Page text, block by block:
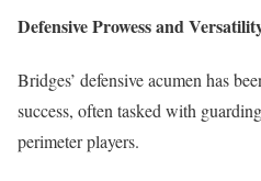
Defensive Prowess and
Bridges’ defensive acumen has
success, often tasked with
perimeter players.